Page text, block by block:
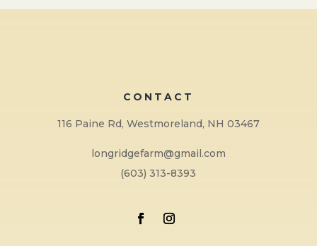
CONTACT
116 Paine Rd, Westmoreland, NH 03467
longridgefarm@gmail.com
(603) 313-8393